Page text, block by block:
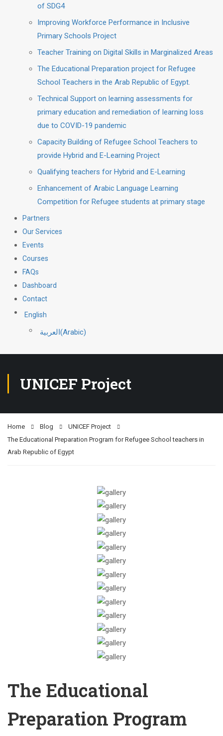
of SDG4
Improving Workforce Performance in Inclusive
Primary Schools Project
Teacher Training on Digital Skills in Marginalized Areas
The Educational Preparation project for Refugee
School Teachers in the Arab Republic of Egypt.
Technical Support on learning assessments for
primary education and remediation of learning loss
due to COVID-19 pandemic
Capacity Building of Refugee School Teachers to
provide Hybrid and E-Learning Project
Qualifying teachers for Hybrid and E-Learning
Enhancement of Arabic Language Learning
Competition for Refugee students at primary stage
Partners
Our Services
Events
Courses
FAQs
Dashboard
Contact
English
العربية(Arabic)
UNICEF Project
Home Blog
UNICEF Project
The Educational Preparation Program for Refugee School teachers in
Arab Republic of Egypt
The Educational
Preparation Program